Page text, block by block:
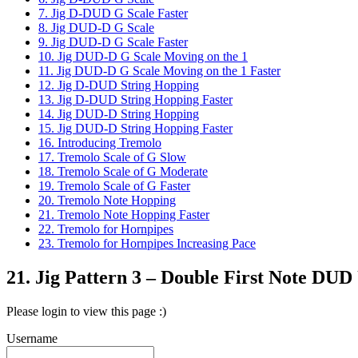
7. Jig D-DUD G Scale Faster
8. Jig DUD-D G Scale
9. Jig DUD-D G Scale Faster
10. Jig DUD-D G Scale Moving on the 1
11. Jig DUD-D G Scale Moving on the 1 Faster
12. Jig D-DUD String Hopping
13. Jig D-DUD String Hopping Faster
14. Jig DUD-D String Hopping
15. Jig DUD-D String Hopping Faster
16. Introducing Tremolo
17. Tremolo Scale of G Slow
18. Tremolo Scale of G Moderate
19. Tremolo Scale of G Faster
20. Tremolo Note Hopping
21. Tremolo Note Hopping Faster
22. Tremolo for Hornpipes
23. Tremolo for Hornpipes Increasing Pace
21. Jig Pattern 3 – Double First Note DUD
Please login to view this page :)
Username